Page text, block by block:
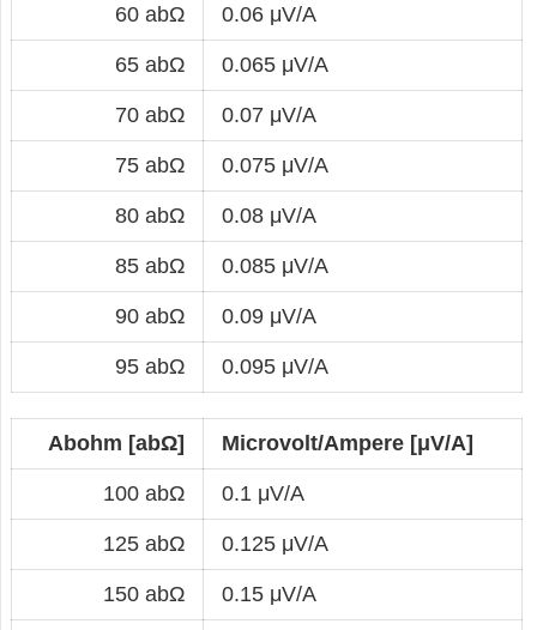
60 abΩ 0.06 μV/A
65 abΩ 0.065 μV/A
70 abΩ 0.07 μV/A
75 abΩ 0.075 μV/A
80 abΩ 0.08 μV/A
85 abΩ 0.085 μV/A
90 abΩ 0.09 μV/A
95 abΩ 0.095 μV/A
Abohm [abΩ] Microvolt/Ampere [μV/A]
100 abΩ 0.1 μV/A
125 abΩ 0.125 μV/A
150 abΩ 0.15 μV/A